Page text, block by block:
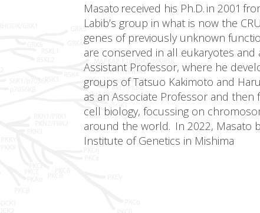
Masato received his Ph.D. in 2001
Labib’s group in what is now the
genes of previously unknown
are conserved in all eukaryotes and
Assistant Professor, where he
groups of Tatsuo Kakimoto and
as an Associate Professor and
cell biology, focussing on
around the world. In 2022, Masato
Institute of Genetics in Mishima